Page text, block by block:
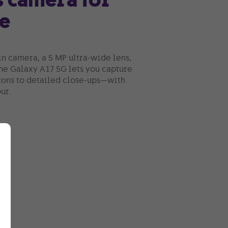
camera, a 5 MP ultra-wide lens,
Galaxy A17 5G lets you capture
to detailed close-ups—with